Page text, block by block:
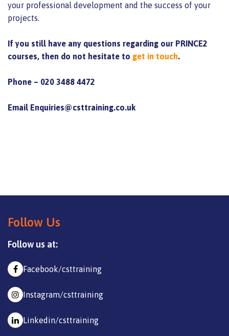
your professional development and the success of your
projects.
If you still have any questions regarding our PRINCE2
courses, then do not hesitate to get in touch.
Phone – 020 3488 4472
Email Enquiries@csttraining.co.uk
Follow Us
Follow us at:
Facebook/csttraining
Instagram/csttraining
Linkedin/csttraining